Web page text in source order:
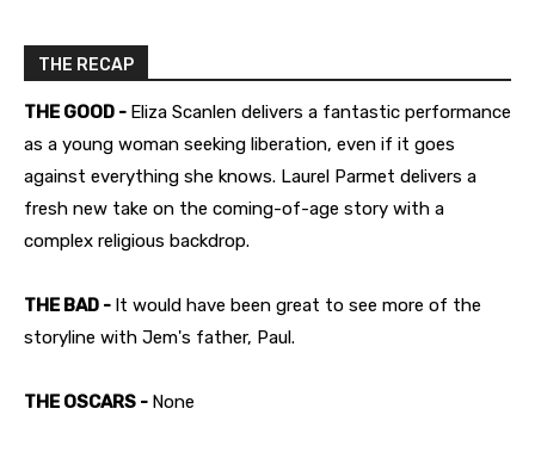
THE RECAP
THE GOOD - Eliza Scanlen delivers a fantastic performance
as a young woman seeking liberation, even if it goes
against everything she knows. Laurel Parmet delivers a
fresh new take on the coming-of-age story with a
complex religious backdrop.
THE BAD - It would have been great to see more of the
storyline with Jem's father, Paul.
THE OSCARS - None